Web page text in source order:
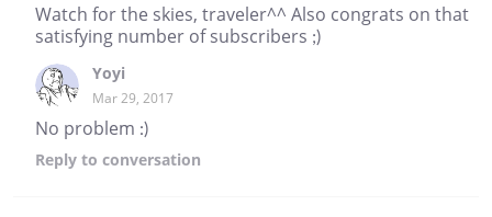
Watch for the skies, traveler^^ Also congrats on that
satisfying number of subscribers ;)
Yoyi
Mar 29, 2017
No problem :)
Reply to conversation